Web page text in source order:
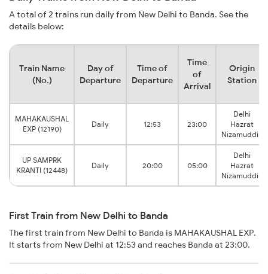
A total of 2 trains run daily from New Delhi to Banda. See the
details below:
Train Name
(No.)
Day of
Departure
Time of
Departure
Time
of
Arrival
Origin
Station
MAHAKAUSHAL
EXP (12190)
Daily 12:53 23:00
Delhi
Hazrat
Nizamuddin
UP SAMPRK
KRANTI (12448)
Daily 20:00 05:00
Delhi
Hazrat
Nizamuddin
First Train from New Delhi to Banda
The first train from New Delhi to Banda is MAHAKAUSHAL EXP.
It starts from New Delhi at 12:53 and reaches Banda at 23:00.